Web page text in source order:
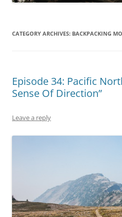
CATEGORY ARCHIVES: BACKPACKING
Episode 34: Pacific
Sense Of Direction”
Leave a reply